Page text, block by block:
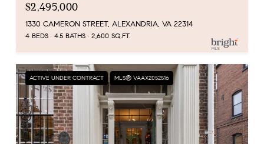
$2,495,000
1330 CAMERON STREET, ALEXANDRIA, VA 22314
4 BEDS 4.5 BATHS 2,600 SQ.FT.
ACTIVE UNDER CONTRACT MLS® VAAX2052516